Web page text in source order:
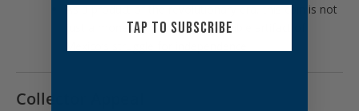
As a product of the revolutionary era, this coin is not
just a monetary piece but a tangible artifact of
Collector Appeal
TAP TO SUBSCRIBE